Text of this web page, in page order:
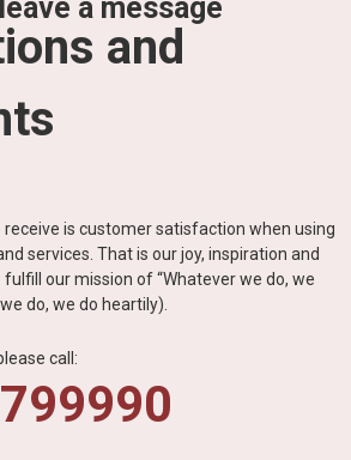
a message
and
is customer satisfaction when using
services. That is our joy, inspiration and
our mission of “Whatever we do, we
do, we do heartily).
call: